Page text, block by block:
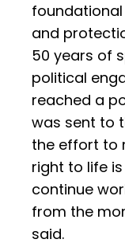
and
50 years of
political
reached a
was sent to
the effort to
right to life
continue
from the
said.